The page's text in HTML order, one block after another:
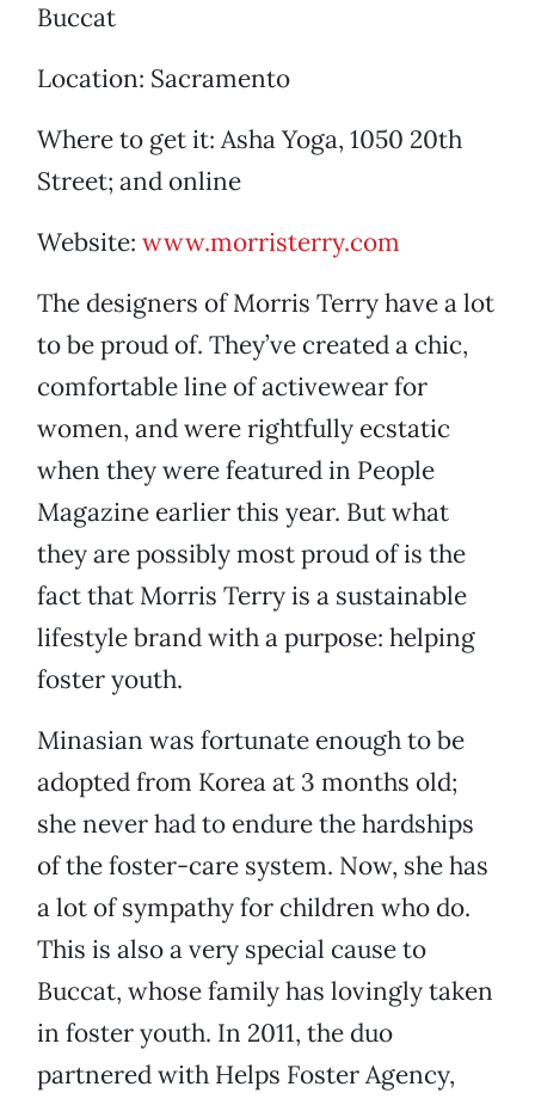
Buccat
Location: Sacramento
Where to get it: Asha Yoga, 1050 20th
Street; and online
Website: www.morristerry.com
The designers of Morris Terry have a lot
to be proud of. They’ve created a chic,
comfortable line of activewear for
women, and were rightfully ecstatic
when they were featured in People
Magazine earlier this year. But what
they are possibly most proud of is the
fact that Morris Terry is a sustainable
lifestyle brand with a purpose: helping
foster youth.
Minasian was fortunate enough to be
adopted from Korea at 3 months old;
she never had to endure the hardships
of the foster-care system. Now, she has
a lot of sympathy for children who do.
This is also a very special cause to
Buccat, whose family has lovingly taken
in foster youth. In 2011, the duo
partnered with Helps Foster Agency,